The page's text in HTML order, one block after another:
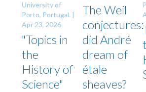
University of
Porto, Portugal. |
Apr 23, 2026
"Topics in
the
History of
Science"
The Weil
conjectures:
did André
dream of
étale
sheaves?